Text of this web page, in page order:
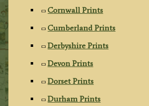
Cornwall Prints
Cumberland Prints
Derbyshire Prints
Devon Prints
Dorset Prints
Durham Prints